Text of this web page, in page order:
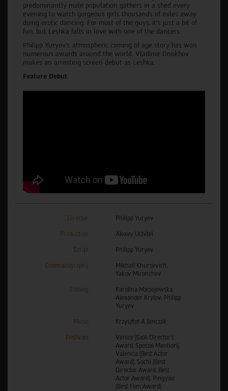
predominantly male population gathers in a shed every
evening to watch gorgeous girls thousands of miles away
doing erotic dancing. For most of the guys, it's just a bit of
fun, but Leshka falls in love with one of the dancers.
Philipp Yuryev’s atmospheric coming of age story has won
numerous awards around the world. Vladimir Onokhov
makes an arresting screen debut as Leshka.
Feature Debut
Director Philipp Yuryev
Production Alexey Uchitel
Script Philipp Yuryev
Cinematography
Mikhail Khursevich,
Yakov Mironchev
Editing
Karolina Maciejewska,
Alexander Krylov, Philipp
Yuryev
Music Krzysztof A Janczak
Festivals
Venice (GdA Director's
Award, Special Mention),
Valencia (Best Actor
Award), Sochi (Best
Director Award, Best
Actor Award), Pingyao
(Best Film Award)